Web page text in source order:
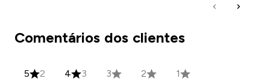
Comentários dos clientes
5 2 4 3 3 2 1